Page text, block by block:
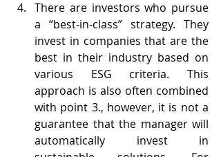
There are investors who pursue
a “best-in-class” strategy. They
invest in companies that are the
best in their industry based on
various ESG criteria. This
approach is also often combined
with point 3., however, it is not a
guarantee that the manager will
automatically invest in